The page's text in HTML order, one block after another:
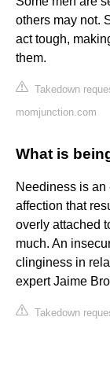
others may not.
act tough,
them.
Takedown
momjunction.com
What is
Neediness is
affection that
overly attached
much. An
clinginess in
expert Jaime
Takedown